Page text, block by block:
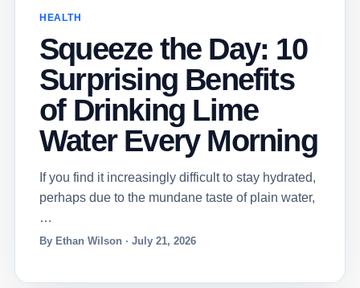
HEALTH
Squeeze the Day: 10
Surprising Benefits
of Drinking Lime
Water Every Morning
If you find it increasingly difficult to stay hydrated,
perhaps due to the mundane taste of plain water,
…
By Ethan Wilson · July 21, 2026